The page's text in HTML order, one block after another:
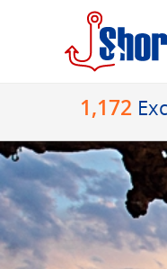
1,172